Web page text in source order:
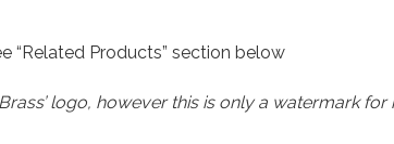
“Related Products” section below
logo, however this is only a watermark